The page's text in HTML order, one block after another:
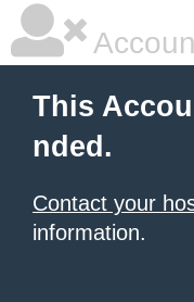
This
nded.
Contact your
information.